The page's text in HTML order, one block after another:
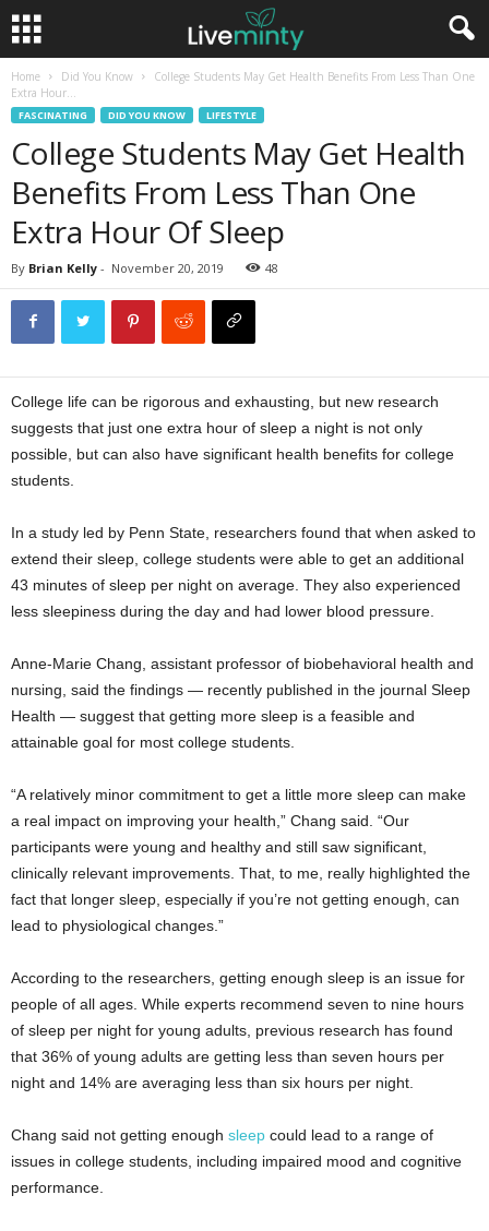
Home Did You Know
College Students May Get Health Benefits From Less Than One
Extra Hour...
FASCINATING DID YOU KNOW LIFESTYLE
College Students May Get Health
Benefits From Less Than One
Extra Hour Of Sleep
By Brian Kelly - November 20, 2019 48
College life can be rigorous and exhausting, but new research
suggests that just one extra hour of sleep a night is not only
possible, but can also have significant health benefits for college
students.
In a study led by Penn State, researchers found that when asked to
extend their sleep, college students were able to get an additional
43 minutes of sleep per night on average. They also experienced
less sleepiness during the day and had lower blood pressure.
Anne-Marie Chang, assistant professor of biobehavioral health and
nursing, said the findings — recently published in the journal Sleep
Health — suggest that getting more sleep is a feasible and
attainable goal for most college students.
“A relatively minor commitment to get a little more sleep can make
a real impact on improving your health,” Chang said. “Our
participants were young and healthy and still saw significant,
clinically relevant improvements. That, to me, really highlighted the
fact that longer sleep, especially if you’re not getting enough, can
lead to physiological changes.”
According to the researchers, getting enough sleep is an issue for
people of all ages. While experts recommend seven to nine hours
of sleep per night for young adults, previous research has found
that 36% of young adults are getting less than seven hours per
night and 14% are averaging less than six hours per night.
Chang said not getting enough sleep could lead to a range of
issues in college students, including impaired mood and cognitive
performance.